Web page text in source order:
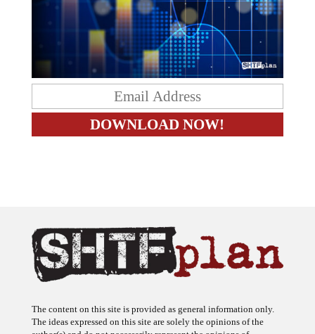
The content on this site is provided as general information only.
The ideas expressed on this site are solely the opinions of the